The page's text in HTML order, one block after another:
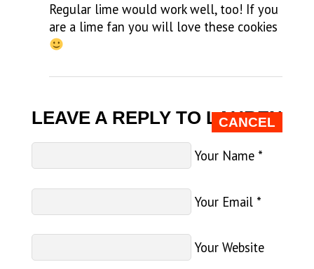
Regular lime would work well, too! If you
are a lime fan you will love these cookies
LEAVE A REPLY TO LAUREN
CANCEL
Your Name *
Your Email *
Your Website